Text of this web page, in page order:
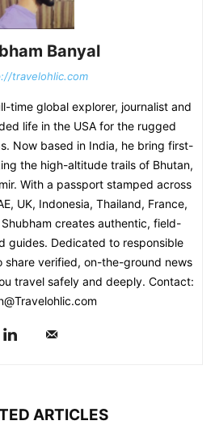
Banyal
travelohlic.com
time global explorer, journalist and
life in the USA for the rugged
Now based in India, he bring first-
the high-altitude trails of Bhutan,
With a passport stamped across
UK, Indonesia, Thailand, France,
creates authentic, field-
guides. Dedicated to responsible
share verified, on-the-ground news
travel safely and deeply. Contact:
ARTICLES